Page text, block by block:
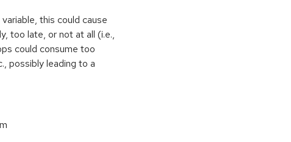
this could cause
too late, or not at all (i.e.,
could consume too
possibly leading to a